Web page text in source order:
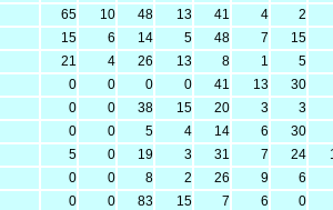
65 10 48 13 41 4
2
15 6 14 5 48 7
15
21 4 26 13 8 1
5
0 0 0 0 41 13
30
0 0 38 15 20 3
3
0 0 5 4 14 6
30
5 0 19 3 31 7 24
0 0 8 2 26 9
6
0 0 83 15 7 6
0